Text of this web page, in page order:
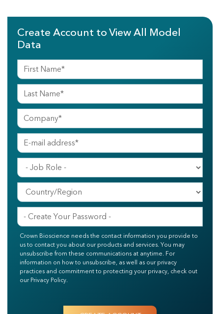
Create Account to View All Model
Data
Crown Bioscience needs the contact information you provide to
us to contact you about our products and services. You may
unsubscribe from these communications at anytime. For
information on how to unsubscribe, as well as our privacy
practices and commitment to protecting your privacy, check out
our Privacy Policy.